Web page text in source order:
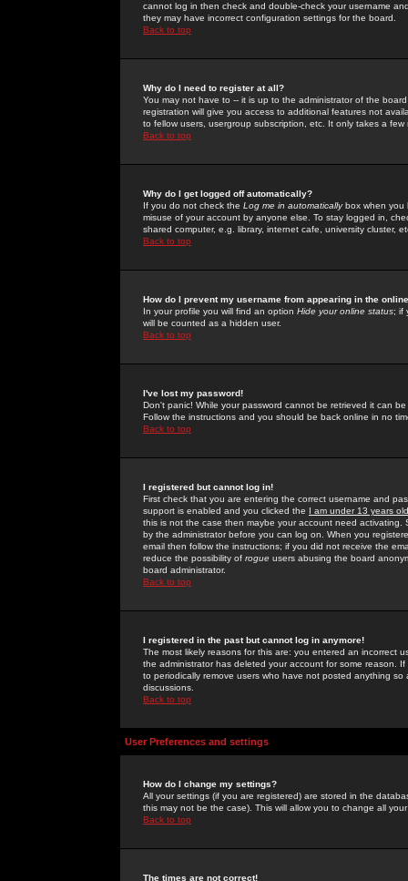
cannot log in then check and double-check your username
they may have incorrect configuration settings for the board.
Back to top
Why do I need to register at all?
You may not have to -- it is up to the administrator of the
registration will give you access to additional features not
to fellow users, usergroup subscription, etc. It only takes a
Back to top
Why do I get logged off automatically?
If you do not check the Log me in automaticallybox when you
misuse of your account by anyone else. To stay logged in,
shared computer, e.g. library, internet cafe, university cluster,
Back to top
How do I prevent my username from appearing in the
In your profile you will find an option Hide your online status; if
will be counted as a hidden user.
Back to top
I've lost my password!
Don't panic! While your password cannot be retrieved it can
Follow the instructions and you should be back online in no
Back to top
I registered but cannot log in!
First check that you are entering the correct username and
support is enabled and you clicked the I am under 13 years old
this is not the case then maybe your account need activating.
by the administrator before you can log on. When you
email then follow the instructions; if you did not receive the
reduce the possibility of rogue users abusing the board
board administrator.
Back to top
I registered in the past but cannot log in anymore!
The most likely reasons for this are: you entered an incorrect
the administrator has deleted your account for some reason.
to periodically remove users who have not posted anything
discussions.
Back to top
User Preferences and settings
How do I change my settings?
All your settings (if you are registered) are stored in the
this may not be the case). This will allow you to change all
Back to top
The times are not correct!